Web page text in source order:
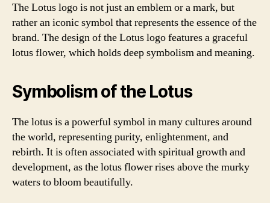
The Lotus logo is not just an emblem or a mark, but
rather an iconic symbol that represents the essence of the
brand. The design of the Lotus logo features a graceful
lotus flower, which holds deep symbolism and meaning.
Symbolism of the Lotus
The lotus is a powerful symbol in many cultures around
the world, representing purity, enlightenment, and
rebirth. It is often associated with spiritual growth and
development, as the lotus flower rises above the murky
waters to bloom beautifully.